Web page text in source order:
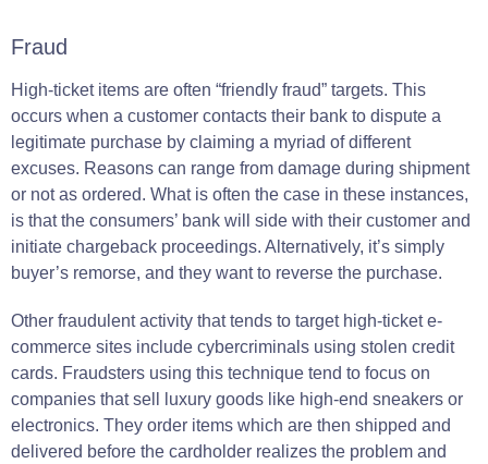
Fraud
High-ticket items are often “friendly fraud” targets. This
occurs when a customer contacts their bank to dispute a
legitimate purchase by claiming a myriad of different
excuses. Reasons can range from damage during shipment
or not as ordered. What is often the case in these instances,
is that the consumers’ bank will side with their customer and
initiate chargeback proceedings. Alternatively, it’s simply
buyer’s remorse, and they wantto reverse the purchase.
Other fraudulent activity that tends to target high-ticket e-
commerce sites include cybercriminals using stolen credit
cards. Fraudsters using this technique tend to focus on
companies thatsell
luxury goods like high-end sneakers or
electronics. They order items which are then shipped and
delivered before the cardholder realizes the problem and